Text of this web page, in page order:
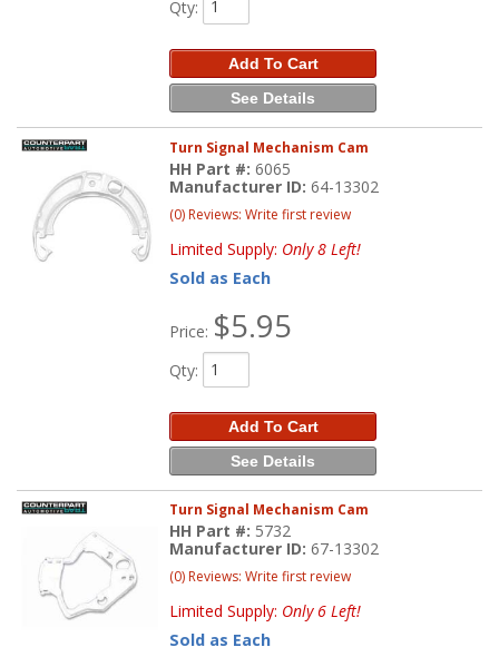
Qty:
Add To Cart
See Details
Turn Signal Mechanism Cam
HH Part #:6065
Manufacturer ID:64-13302
(0) Reviews: Write first review
Limited Supply: Only 8 Left!
Sold as Each
Price: $5.95
Qty:
Add To Cart
See Details
Turn Signal Mechanism Cam
HH Part #: 5732
Manufacturer ID:67-13302
(0) Reviews: Write first review
Limited Supply: Only 6 Left!
Sold as Each